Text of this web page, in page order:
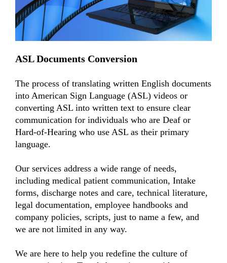
ASL Documents Conversion
The process of translating written English documents
into American Sign Language (ASL) videos or
converting ASL into written text to ensure clear
communication for individuals who are Deaf or
Hard-of-Hearing who use ASL as their primary
language.
Our services address a wide range of needs,
including medical patient communication, Intake
forms, discharge notes and care, technical literature,
legal documentation, employee handbooks and
company policies, scripts, just to name a few, and
we are not limited in any way.
We are here to help you redefine the culture of